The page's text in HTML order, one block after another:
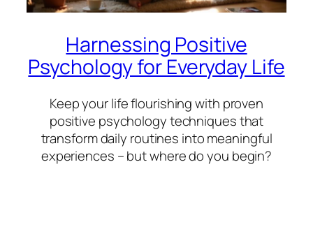
Harnessing Positive
Psychology for Everyday Life
Keep your life flourishing with proven
positive psychology techniques that
transform daily routines into meaningful
experiences – but where do you begin?